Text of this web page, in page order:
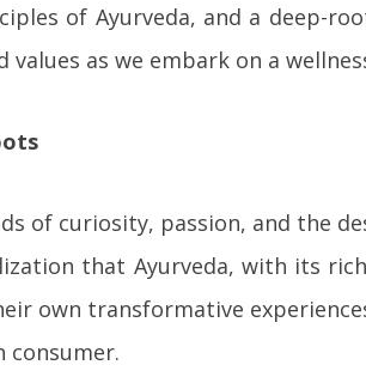
of Ayurveda, and a deep-
values as we embark on a
of curiosity, passion, and the
that Ayurveda, with its
own transformative